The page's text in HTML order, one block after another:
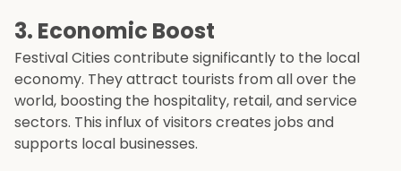
3. Economic Boost
Festival Cities contribute significantly to the local
economy. They attract tourists from all over the
world, boosting the hospitality, retail, and service
sectors. This influx of visitors creates jobs and
supports local businesses.